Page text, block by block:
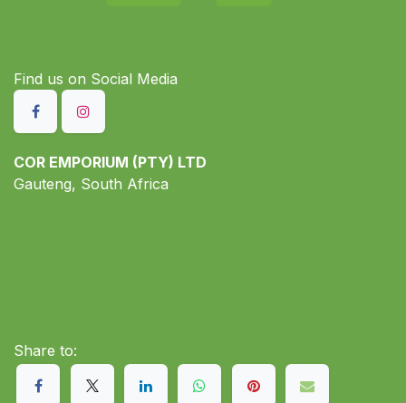
Find us on S​ocial Media
COR EMPORIUM (PTY) LTD
Gauteng, South Africa
Share to: